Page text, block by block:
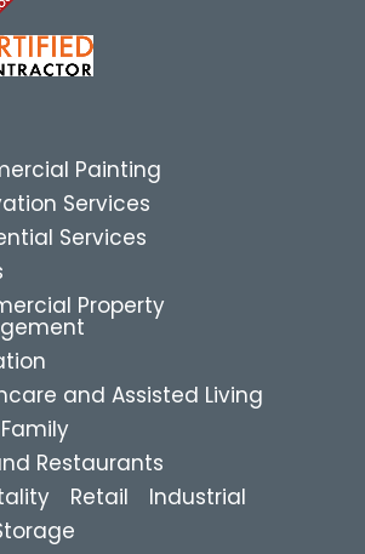
Painting
Services
Services
Property
and Assisted Living
Restaurants
Retail
Industrial